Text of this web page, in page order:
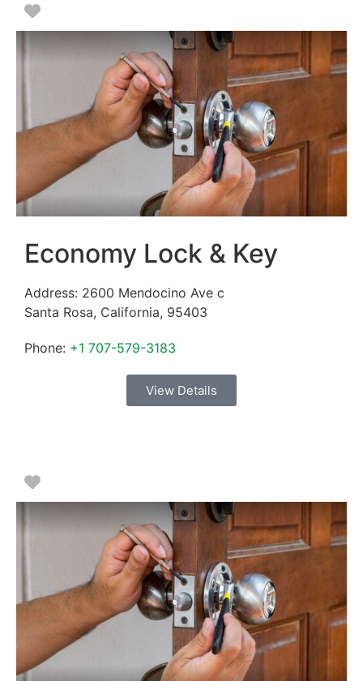
Favorite
Economy Lock & Key
Address: 2600 Mendocino Ave c
Santa Rosa, California, 95403
Phone: +1 707-579-3183
View Details
Favorite